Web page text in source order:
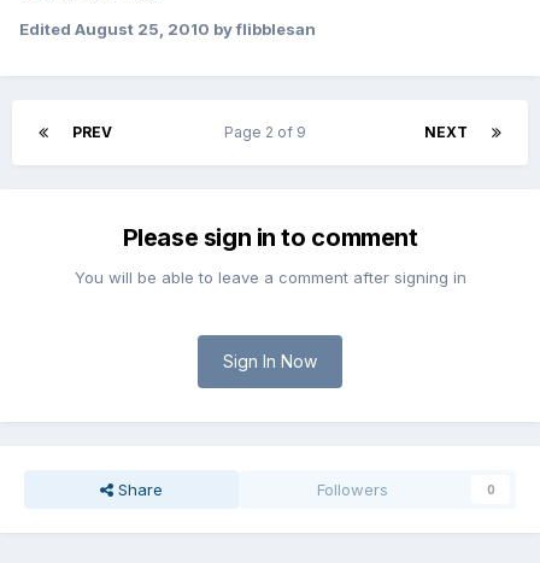
Edited August 25, 2010 by flibblesan
PREV NEXT
Page 2 of 9
Please sign in to comment
You will be able to leave a comment after signing in
Sign In Now
Share Followers 0